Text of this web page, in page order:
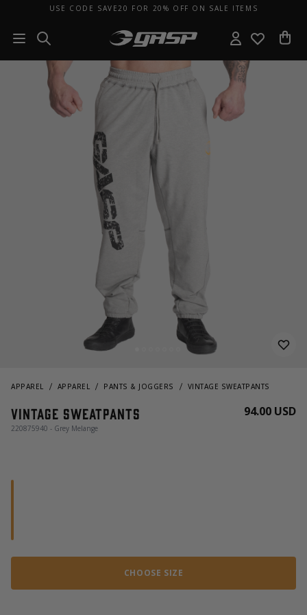
USE CODE SAVE20 FOR 20% OFF ON SALE ITEMS
APPAREL APPAREL PANTS & JOGGERS VINTAGE SWEATPANTS
Vintage sweatpants
220875940 - Grey Melange
94.00 USD
CHOOSE SIZE